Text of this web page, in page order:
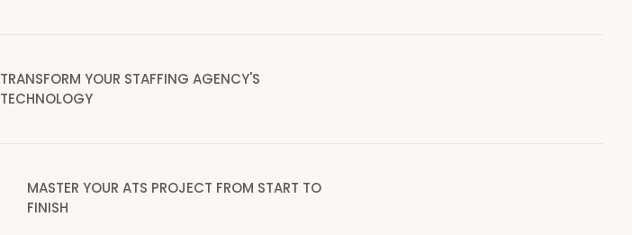
TRANSFORM YOUR STAFFING AGENCY'S
TECHNOLOGY
MASTER YOUR ATS PROJECT FROM START TO
FINISH